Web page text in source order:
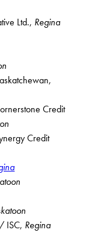
Ltd., Regina
Credit
Credit
ISC, Regina